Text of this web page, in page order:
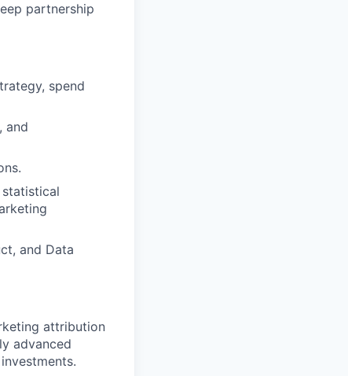
partnership
spend
and
and Data
attribution
advanced